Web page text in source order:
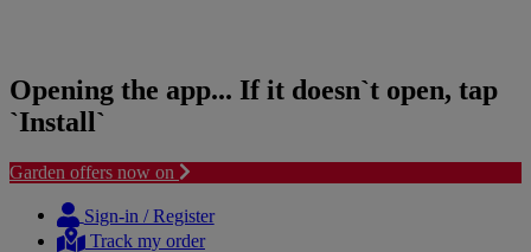
Opening the app... If it doesn`t open, tap
`Install`
Garden offers now on
content
navigation
Sign-in / Register
Track my order